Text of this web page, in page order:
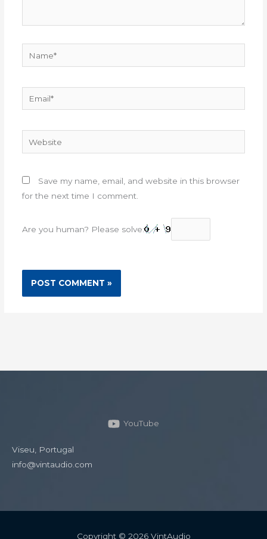
Website
Save my name, email, and website in this browser
for the next time I comment.
Are you human? Please solve:
YouTube
Viseu, Portugal
info@vintaudio.com
Copyright © 2026 VintAudio